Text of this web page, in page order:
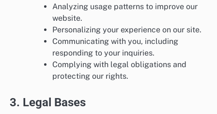
Analyzing usage patterns to improve our
website.
Personalizing your experience on our site.
Communicating with you, including
responding to your inquiries.
Complying with legal obligations and
protecting our rights.
3. Legal Bases